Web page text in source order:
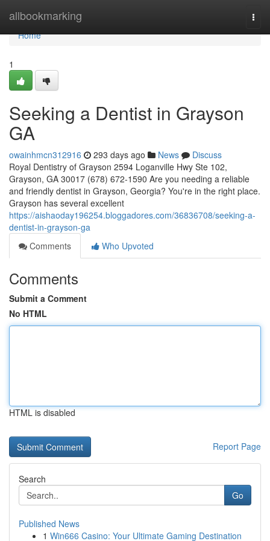
allbookmarking
Home
Home
1
Seeking a Dentist in Grayson
GA
owainhmcn312916 293 days ago News
Discuss
Royal Dentistry of Grayson 2594 Loganville Hwy Ste 102,
Grayson, GA 30017 (678) 672-1590 Are you needing a reliable
and friendly dentist in Grayson, Georgia? You're in the right place.
Grayson has several excellent
https://aishaoday196254.bloggadores.com/36836708/seeking-a-
dentist-in-grayson-ga
Comments
Who Upvoted
Comments
Submit a Comment
No HTML
HTML is disabled
Report Page
Search
Go
Published News
1 Win666 Casino: Your Ultimate Gaming Destination